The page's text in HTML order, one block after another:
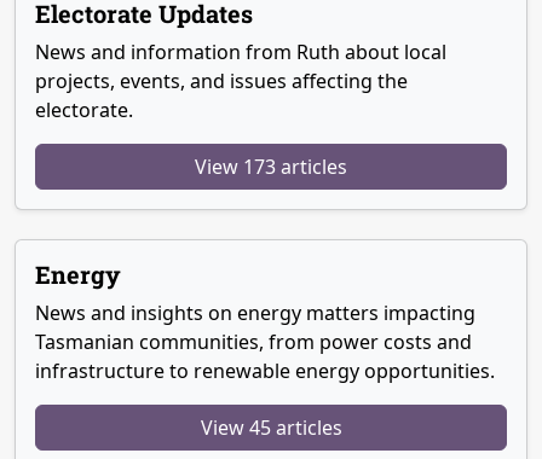
Electorate Updates
News and information from Ruth about local
projects, events, and issues affecting the
electorate.
View 173 articles
Energy
News and insights on energy matters impacting
Tasmanian communities, from power costs and
infrastructure to renewable energy opportunities.
View 45 articles